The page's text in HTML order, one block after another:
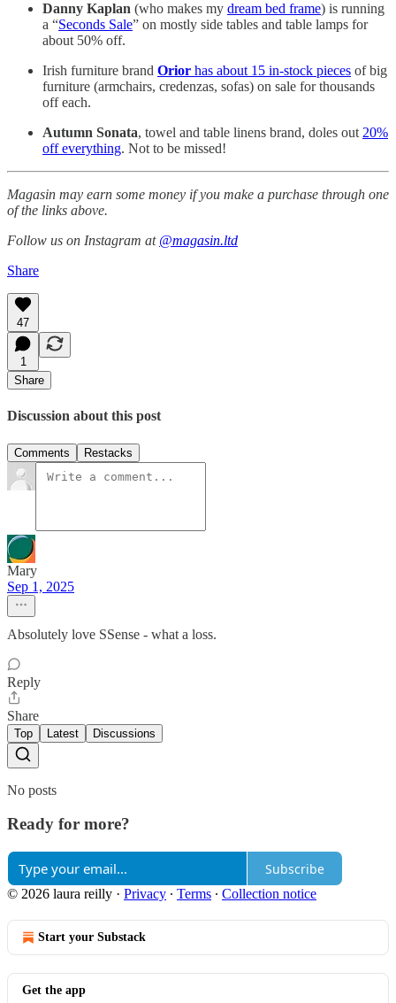
Danny Kaplan (who makes my dream bed frame) is running
a “Seconds Sale” on mostly side tables and table lamps for
about 50% off.
Irish furniture brand Orior has about 15 in-stock pieces of big
furniture (armchairs, credenzas, sofas) on sale for thousands
off each.
Autumn Sonata, towel and table linens brand, doles out 20%
off everything. Not to be missed!
Magasin may earn some money if you make a purchase through one
of the links above.
Follow us on Instagram at @magasin.ltd
Share
47
1
Share
Discussion about this post
Comments Restacks
Mary
Sep 1, 2025
Absolutely love SSense - what a loss.
Reply
Share
Top Latest Discussions
No posts
Ready for more?
Subscribe
© 2026 laura reilly · Privacy ∙ Terms ∙ Collection notice
Start your Substack
Get the app